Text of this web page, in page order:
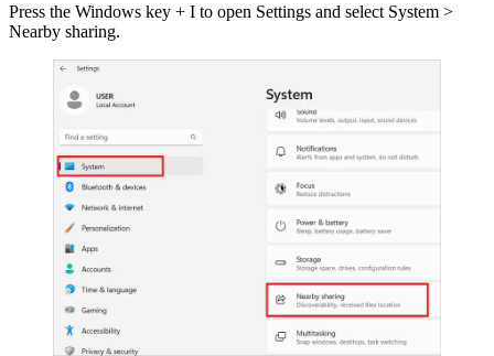
Press the Windows key + I to open Settings and select System >
Nearby sharing.